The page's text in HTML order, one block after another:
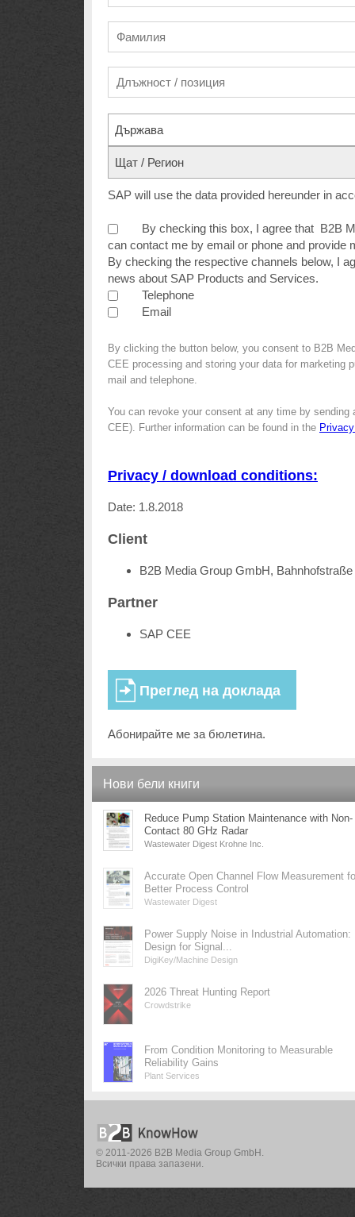
Държава
Щат / Регион
SAP will use the data provided hereunder in
By checking this box, I agree that B2B
can contact me by email or phone and provide
By checking the respective channels below, I
news about SAP Products and Services.
Telephone
Email
By clicking the button below, you consent to B2B
CEE processing and storing your data for marketing
mail and telephone.
You can revoke your consent at any time by sending
CEE). Further information can be found in the
Privacy / download conditions:
Date: 1.8.2018
Client
B2B Media Group GmbH,
Partner
SAP CEE
Абонирайте ме за бюлетина.
Нови бели книги
Reduce Pump Station Maintenance with Non-
Contact 80 GHz Radar
Wastewater Digest Krohne Inc.
Accurate Open Channel Flow Measurement
Better Process Control
Wastewater Digest
Power Supply Noise in Industrial Automation:
Design for Signal...
DigiKey/Machine Design
2026 Threat Hunting Report
Crowdstrike
From Condition Monitoring to Measurable
Reliability Gains
Plant Services
© 2011-2026 B2B Media Group GmbH.
Всички права запазени.